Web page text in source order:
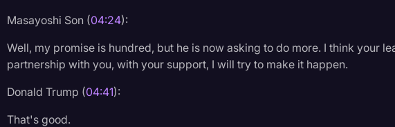
Masayoshi Son (04:24):
Well, my promise is hundred, but he is now asking to do more. I think your
partnership with you, with your support, I will try to make it happen.
Donald Trump (04:41):
That's good.